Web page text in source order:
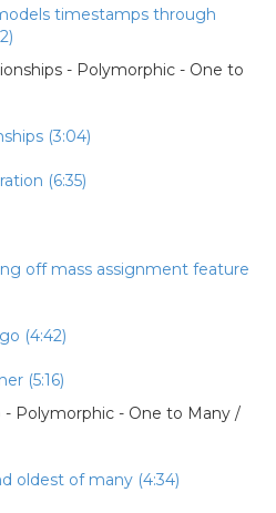
timestamps through
- Polymorphic - One to
(3:04)
(6:35)
off mass assignment feature
(4:42)
(5:16)
- Polymorphic - One to Many /
oldest of many (4:34)